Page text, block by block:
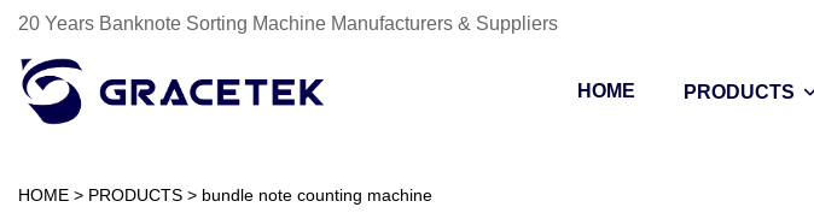
20 Years Banknote Sorting Machine Manufacturers & Suppliers
HOME PRODUCTS
HOME > PRODUCTS > bundle note counting machine